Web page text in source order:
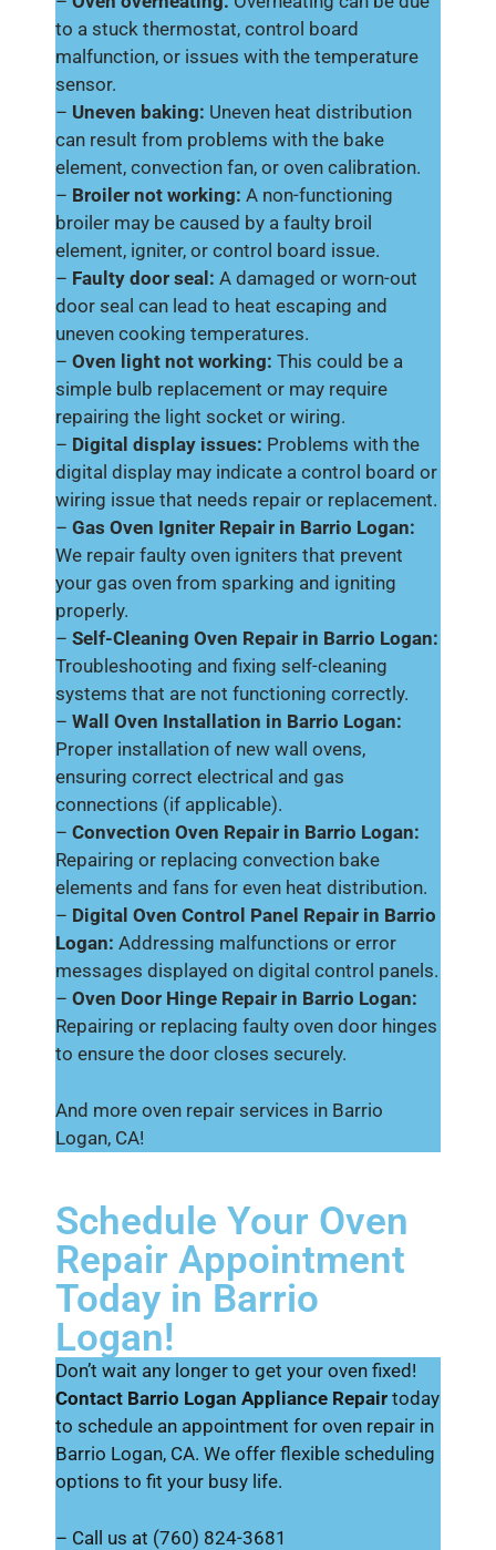
to a stuck thermostat, control board
malfunction, or issues with the temperature
sensor.
– Uneven baking: Uneven heat distribution
can result from problems with the bake
element, convection fan, or oven calibration.
– Broiler not working: A non-functioning
broiler may be caused by a faulty broil
element, igniter, or control board issue.
– Faulty door seal: A damaged or worn-out
door seal can lead to heat escaping and
uneven cooking temperatures.
– Oven light not working: This could be a
simple bulb replacement or may require
repairing the light socket or wiring.
– Digital display issues: Problems with the
digital display may indicate a control board or
wiring issue that needs repair or replacement.
– Gas Oven Igniter Repair in Barrio Logan:
We repair faulty oven igniters that prevent
your gas oven from sparking and igniting
properly.
– Self-Cleaning Oven Repair in Barrio Logan:
Troubleshooting and fixing self-cleaning
systems that are not functioning correctly.
– Wall Oven Installation in Barrio Logan:
Proper installation of new wall ovens,
ensuring correct electrical and gas
connections (if applicable).
– Convection Oven Repair in Barrio Logan:
Repairing or replacing convection bake
elements and fans for even heat distribution.
– Digital Oven Control Panel Repair in Barrio
Logan: Addressing malfunctions or error
messages displayed on digital control panels.
– Oven Door Hinge Repair in Barrio Logan:
Repairing or replacing faulty oven door hinges
to ensure the door closes securely.
And more oven repair services in Barrio
Logan, CA!
Schedule Your Oven
Repair Appointment
Today in Barrio
Logan!
Don’t wait any longer to get your oven fixed!
Contact Barrio Logan Appliance Repair today
to schedule an appointment for oven repair in
Barrio Logan, CA. We offer flexible scheduling
options to fit your busy life.
– Call us at (760) 824-3681